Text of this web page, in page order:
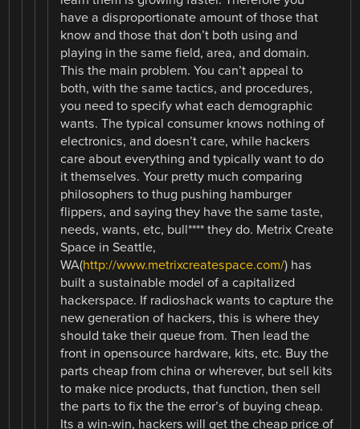
have a disproportionate amount of those that
know and those that don’t both using and
playing in the same field, area, and domain.
This the main problem. You can’t appeal to
both, with the same tactics, and procedures,
you need to specify what each demographic
wants. The typical consumer knows nothing of
electronics, and doesn’t care, while hackers
care about everything and typically want to do
it themselves. Your pretty much comparing
philosophers to thug pushing hamburger
flippers, and saying they have the same taste,
needs, wants, etc, bull**** they do. Metrix Create
Space in Seattle,
WA(http://www.metrixcreatespace.com/) has
built a sustainable model of a capitalized
hackerspace. If radioshack wants to capture the
new generation of hackers, this is where they
should take their queue from. Then lead the
front in opensource hardware, kits, etc. Buy the
parts cheap from china or wherever, but sell kits
to make nice products, that function, then sell
the parts to fix the the error’s of buying cheap.
Its a win-win, hackers will get the cheap price of